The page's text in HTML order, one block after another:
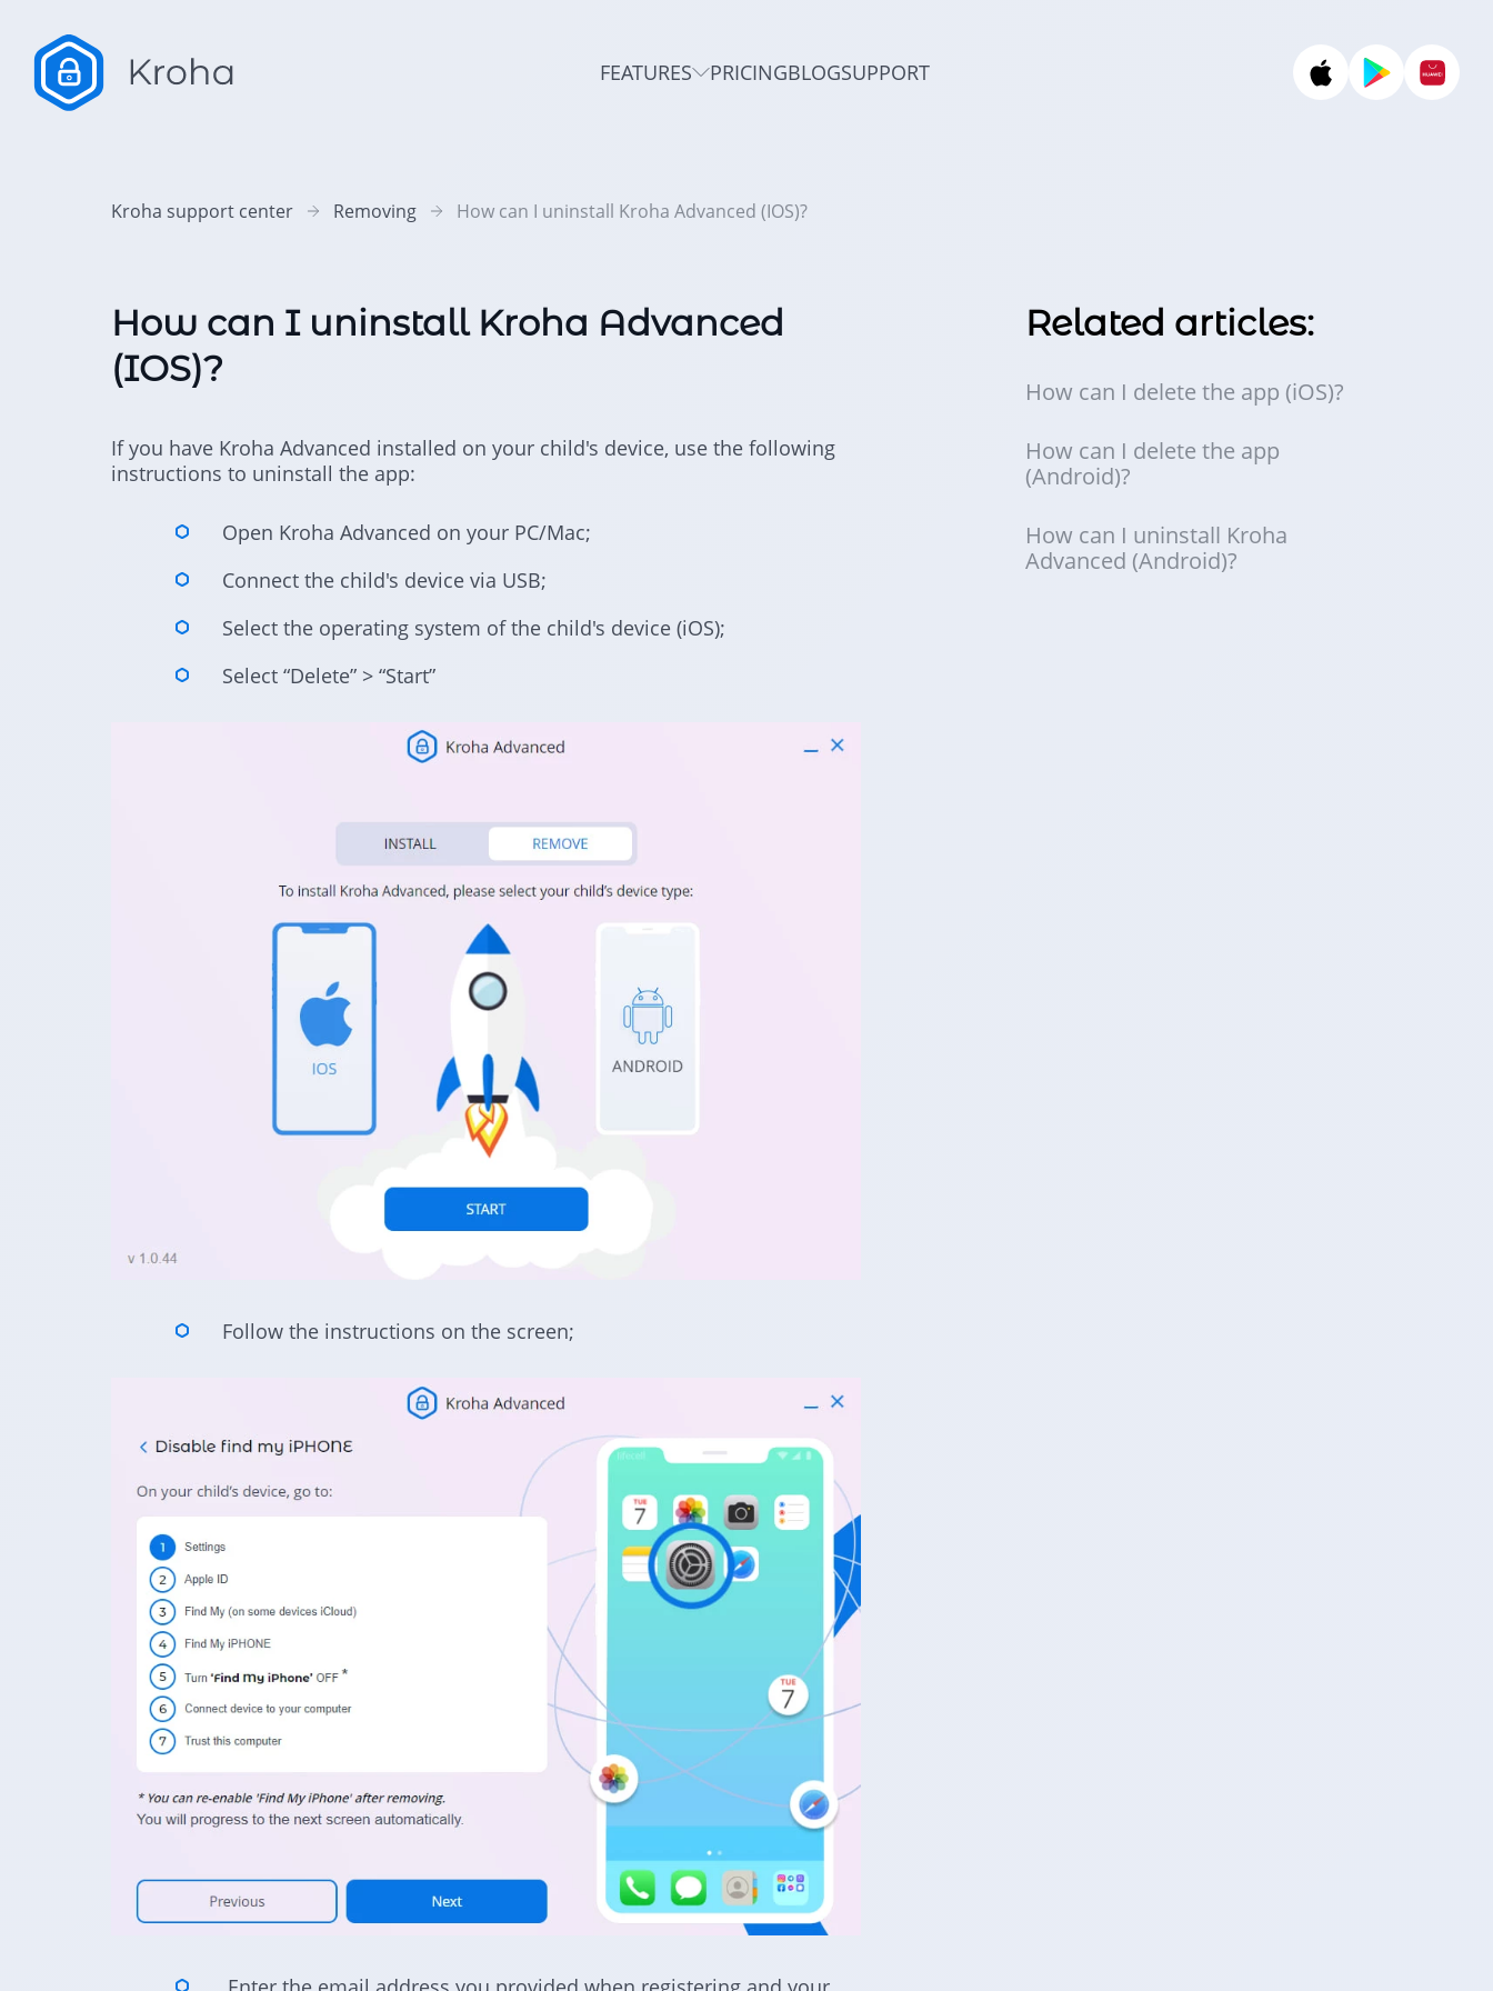
FEATURES PRICINGBLOGSUPPORT
Kroha support center Removing How can I uninstall Kroha Advanced (IOS)?
How can I uninstall Kroha Advanced
(IOS)?
If you have Kroha Advanced installed on your child's device, use the following
instructions to uninstall the app:
Open Kroha Advanced on your PC/Mac;
Connect the child's device via USB;
Select the operating system of the child's device (iOS);
Select “Delete” > “Start”
Follow the instructions on the screen;
Related articles:
How can I delete the app (iOS)?
How can I delete the app
(Android)?
How can I uninstall Kroha
Advanced (Android)?